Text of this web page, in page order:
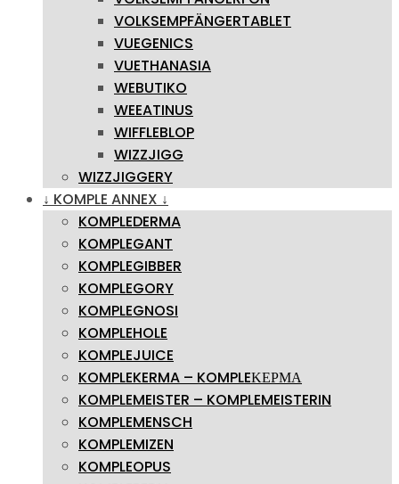
VOLKSEMPFÄNGERTABLET
VUEGENICS
VUETHANASIA
WEBUTIKO
WEEATINUS
WIFFLEBLOP
WIZZJIGG
WIZZJIGGERY
↓ KOMPLE ANNEX ↓
KOMPLEDERMA
KOMPLEGANT
KOMPLEGIBBER
KOMPLEGORY
KOMPLEGNOSI
KOMPLEHOLE
KOMPLEJUICE
KOMPLEKERMA – KOMPLEΚΕΡΜΑ
KOMPLEMEISTER – KOMPLEMEISTERIN
KOMPLEMENSCH
KOMPLEMIZEN
KOMPLEOPUS